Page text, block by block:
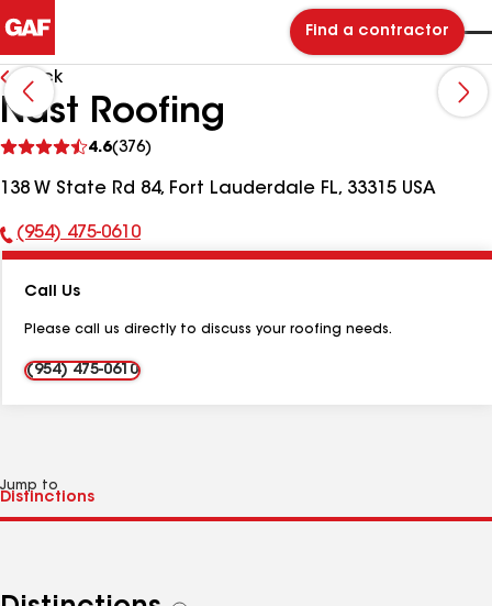
Find a contractor
Back
Nast Roofing
4.6(376)
reviews
138 W State Rd 84, Fort Lauderdale FL, 33315 USA
Phone
(954) 475-0610
Call Us
Please call us directly to discuss your roofing needs.
(954) 475-0610
Jump to